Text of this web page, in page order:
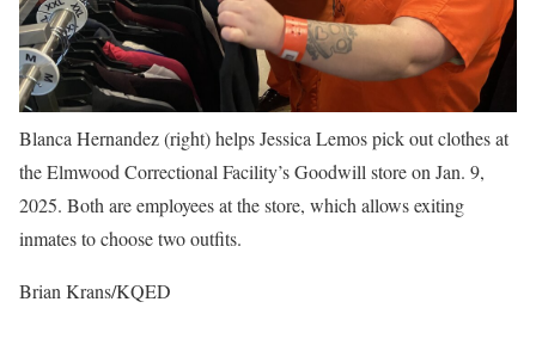
Blanca Hernandez (right) helps Jessica Lemos pick out clothes at
the Elmwood Correctional Facility’s Goodwill store on Jan. 9,
2025. Both are employees at the store, which allows exiting
inmates to choose two outfits.
Brian Krans/KQED